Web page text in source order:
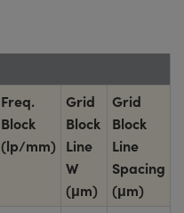
Freq.
Block
(lp/mm)
Grid
Block
Line
W
(μm)
Grid
Block
Line
Spacing
(μm)